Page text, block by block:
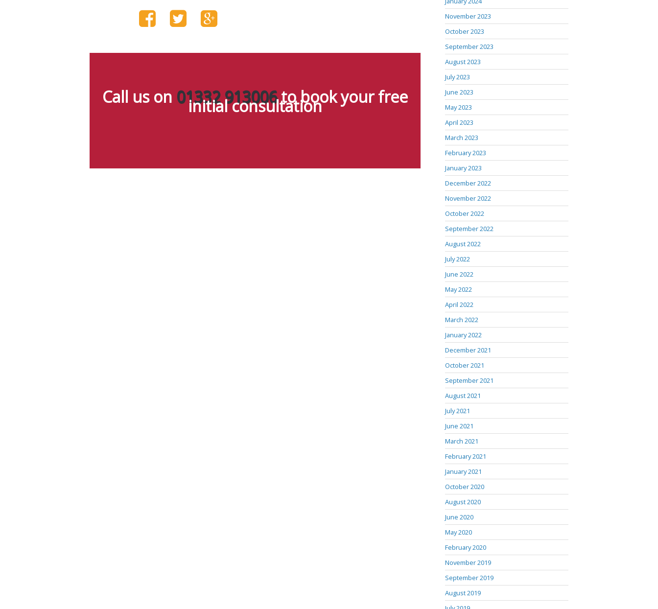
Call us on 01332 913006to book your free
initial consultation
November 2023
October 2023
September 2023
August 2023
July 2023
June 2023
May 2023
April 2023
March 2023
February 2023
January 2023
December 2022
November 2022
October 2022
September 2022
August 2022
July 2022
June 2022
May 2022
April 2022
March 2022
January 2022
December 2021
October 2021
September 2021
August 2021
July 2021
June 2021
March 2021
February 2021
January 2021
October 2020
August 2020
June 2020
May 2020
February 2020
November 2019
September 2019
August 2019